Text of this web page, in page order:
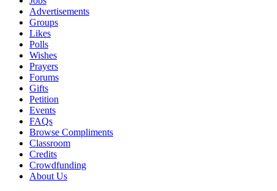
Advertisements
Groups
Likes
Polls
Wishes
Prayers
Forums
Gifts
Petition
Events
FAQs
Browse Compliments
Classroom
Credits
Crowdfunding
About Us